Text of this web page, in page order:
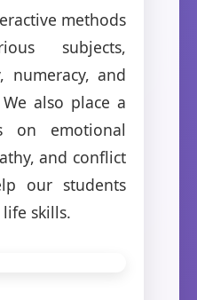
methods
subjects,
numeracy, and
also place a
on emotional
and conflict
our students
skills.